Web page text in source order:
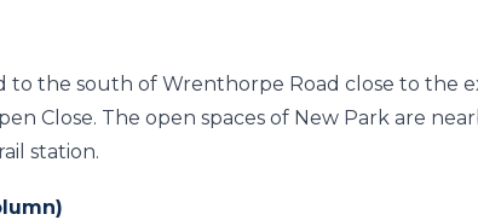
to the south of Wrenthorpe Road close to the
Close. The open spaces of New Park are
station.